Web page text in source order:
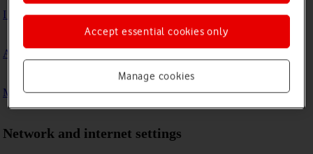
I can't connect to another Bluetooth device
A Bluetooth device can't connect to my tablet
My tablet uses a large amount of mobile data
Network and internet settings
Manage cookies
Accept essential cookies only